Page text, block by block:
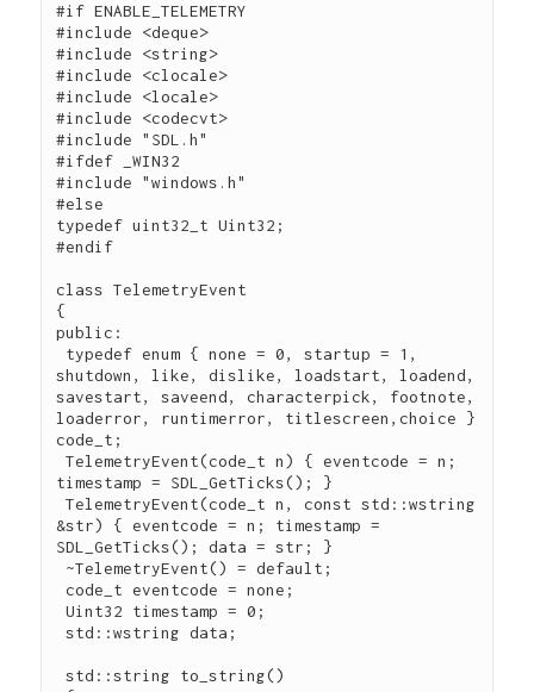
#if ENABLE_TELEMETRY
#include <deque>
#include <string>
#include <clocale>
#include <locale>
#include <codecvt>
#include "SDL.h"
#ifdef _WIN32
#include "windows.h"
#else
typedef uint32_t Uint32;
#endif
class TelemetryEvent
{
public:
shutdown, like, dislike, loadstart, loadend,
savestart, saveend, characterpick, footnote,
loaderror, runtimerror, titlescreen,choice }
code_t;
TelemetryEvent(code_t n) { eventcode = n;
timestamp = SDL_GetTicks(); }
TelemetryEvent(code_t n, const std::wstring
&str) { eventcode = n; timestamp =
SDL_GetTicks(); data = str; }
Uint32 timestamp = 0;
std::wstring data;
std::string to_string()